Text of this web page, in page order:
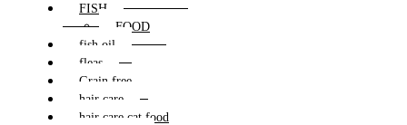
FISH
FOOD
fish oil
fleas
Grain free
hair care
hair care cat food